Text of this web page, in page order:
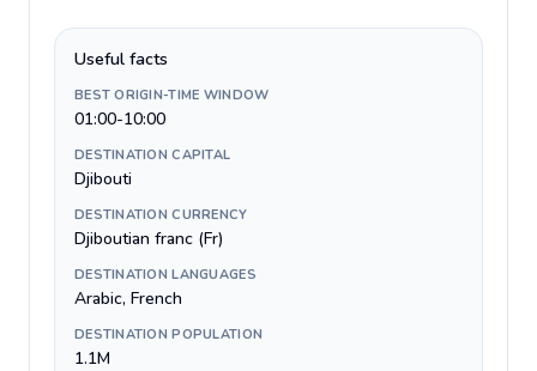
Useful facts
BEST ORIGIN-TIME WINDOW
01:00-10:00
DESTINATION CAPITAL
Djibouti
DESTINATION CURRENCY
Djiboutian franc (Fr)
DESTINATION LANGUAGES
Arabic, French
DESTINATION POPULATION
1.1M